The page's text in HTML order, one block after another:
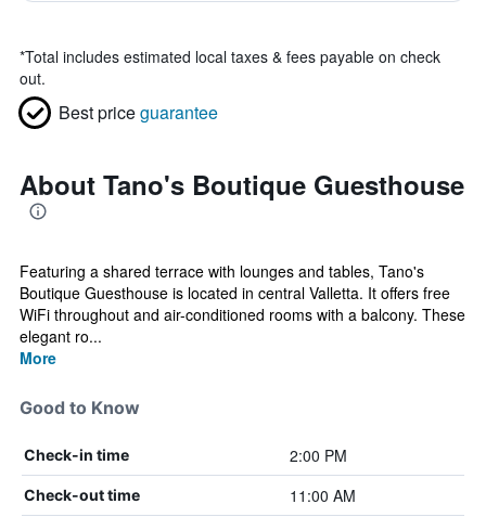
*Total includes estimated local taxes & fees payable on check
out.
Best priceguarantee
About Tano's Boutique Guesthouse
Featuring a shared terrace with lounges and tables, Tano's
Boutique Guesthouse is located in central Valletta. It offers free
WiFi throughout and air-conditioned rooms with a balcony. These
elegant ro...
More
Good to Know
Check-in time 2:00 PM
Check-out time 11:00 AM